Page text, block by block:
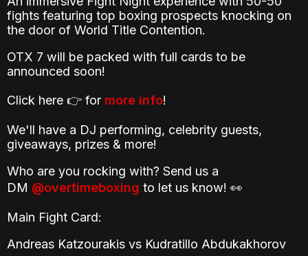
fights featuring top boxing prospects knocking on
the door of World Title Contention.
OTX 7 will be packed with full cards to be
announced soon!
Click here 👉 for more info!
We'll have a DJ performing, celebrity guests,
giveaways, prizes & more!
Who are you rocking with? Send us a
DM @overtimeboxing to let us know! 👀
Main Fight Card:
Andreas Katzourakis vs Kudratillo Abdukakhorov